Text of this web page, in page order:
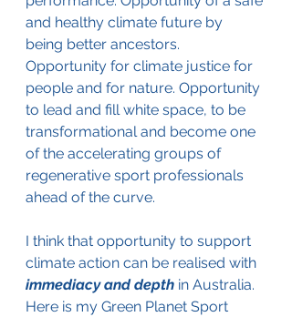
and healthy climate future by
being better ancestors.
Opportunity for climate justice for
people and for nature. Opportunity
to lead and fill white space, to be
transformational and become one
of the accelerating groups of
regenerative sport professionals
ahead of the curve.
I think that opportunity to support
climate action can be realised with
immediacy and depth in Australia.
Here is my Green Planet Sport